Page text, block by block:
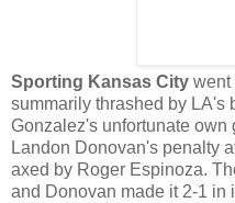
Sporting Kansas City went
summarily thrashed by LA's
Gonzalez's unfortunate
Landon Donovan's penalty
axed by Roger Espinoza.
and Donovan made it 2-1 in